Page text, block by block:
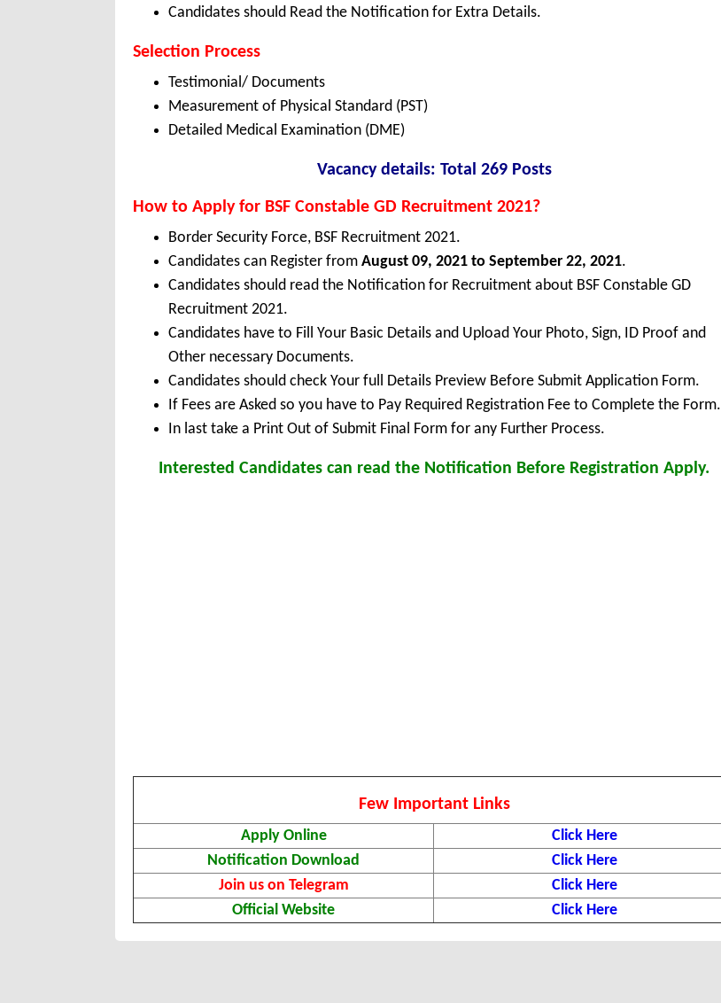
Candidates should Read the Notification for Extra Details.
Selection Process
Testimonial/ Documents
Measurement of Physical Standard (PST)
Detailed Medical Examination (DME)
Vacancy details: Total 269 Posts
How to Apply for BSF Constable GD Recruitment 2021?
Border Security Force, BSF Recruitment 2021.
Candidates can Register from August 09, 2021 to September 22, 2021.
Candidates should read the Notification for Recruitment about BSF Constable GD
Recruitment 2021.
Candidates have to Fill Your Basic Details and Upload Your Photo, Sign, ID Proof and
Other necessary Documents.
Candidates should check Your full Details Preview Before Submit Application Form.
If Fees are Asked so you have to Pay Required Registration Fee to Complete the Form.
In last take a Print Out of Submit Final Form for any Further Process.
Interested Candidates can read the Notification Before Registration Apply.
Few Important Links
Apply Online
Click Here
Notification Download
Click Here
Join us on Telegram
Click Here
Official Website
Click Here